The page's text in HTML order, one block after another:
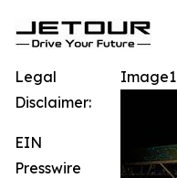
Image1
Legal
Disclaimer:
EIN
Presswire